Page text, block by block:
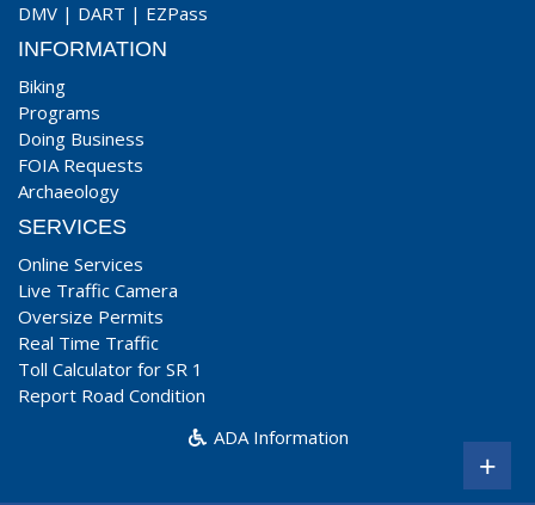
DMV | DART | EZPass
INFORMATION
Biking
Programs
Doing Business
FOIA Requests
Archaeology
SERVICES
Online Services
Live Traffic Camera
Oversize Permits
Real Time Traffic
Toll Calculator for SR 1
Report Road Condition
ADA Information
+